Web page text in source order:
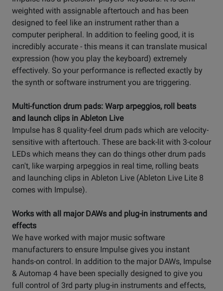
weighted with assignable aftertouch and has been
designed to feel like an instrument rather than a
computer peripheral. In addition to feeling good, it is
incredibly accurate - this means it can translate musical
expression (how you play the keyboard) extremely
effectively. So your performance is reflected exactly by
the synth or software instrument you are triggering.
Multi-function drum pads: Warp arpeggios, roll beats
and launch clips in Ableton Live
Impulse has 8 quality-feel drum pads which are velocity-
sensitive with aftertouch. These are back-lit with 3-colour
LEDs which means they can do things other drum pads
can't, like warping arpeggios in real time, rolling beats
and launching clips in Ableton Live (Ableton Live Lite 8
comes with Impulse).
Works with all major DAWs and plug-in instruments and
effects
We have worked with major music software
manufacturers to ensure Impulse gives you instant
hands-on control. In addition to the major DAWs, Impulse
& Automap 4 have been specially designed to give you
full control of 3rd party plug-in instruments and effects,